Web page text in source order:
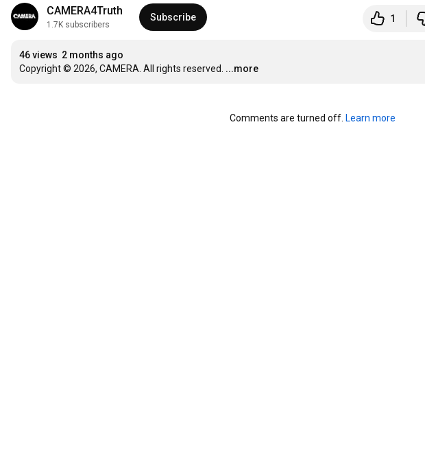
CAMERA4Truth
1.7K subscribers
Subscribe 1
46 views 2 months ago
Copyright © 2026, CAMERA. All rights reserved. ...more
Comments are turned off. Learn more